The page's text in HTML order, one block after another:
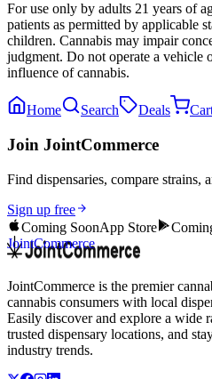
For use only by adults 21 years of
patients as permitted by applicable
children. Cannabis may impair
judgment. Do not operate a vehicle
influence of cannabis.
Home Search Deals
Join JointCommerce
Find dispensaries, compare strains,
Sign up free
Coming SoonApp Store
JointCommerce
JointCommerce is the premier
cannabis consumers with local
Easily discover and explore a wide
trusted dispensary locations, and
industry trends.